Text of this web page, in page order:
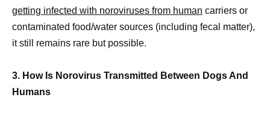
getting infected with noroviruses from human carriers or
contaminated food/water sources (including fecal matter),
it still remains rare but possible.
3. How Is Norovirus Transmitted Between Dogs And
Humans